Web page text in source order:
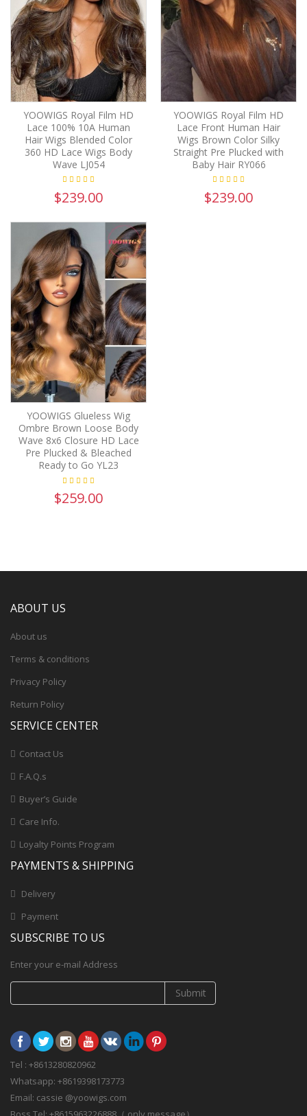
YOOWIGS Royal Film HD
Lace 100% 10A Human
Hair Wigs Blended Color
360 HD Lace Wigs Body
Wave LJ054
$239.00
YOOWIGS Royal Film HD
Lace Front Human Hair
Wigs Brown Color Silky
Straight Pre Plucked with
Baby Hair RY066
$239.00
YOOWIGS Glueless Wig
Ombre Brown Loose Body
Wave 8x6 Closure HD Lace
Pre Plucked & Bleached
Ready to Go YL23
$259.00
ABOUT US
About us
Terms & conditions
Privacy Policy
Return Policy
SERVICE CENTER
Contact Us
F.A.Q.s
Buyer’s Guide
Care Info.
Loyalty Points Program
PAYMENTS & SHIPPING
Delivery
Payment
SUBSCRIBE TO US
Enter your e-mail Address
Submit
Tel : +8613280820962
Whatsapp: +8619398173773
Email: cassie @yoowigs.com